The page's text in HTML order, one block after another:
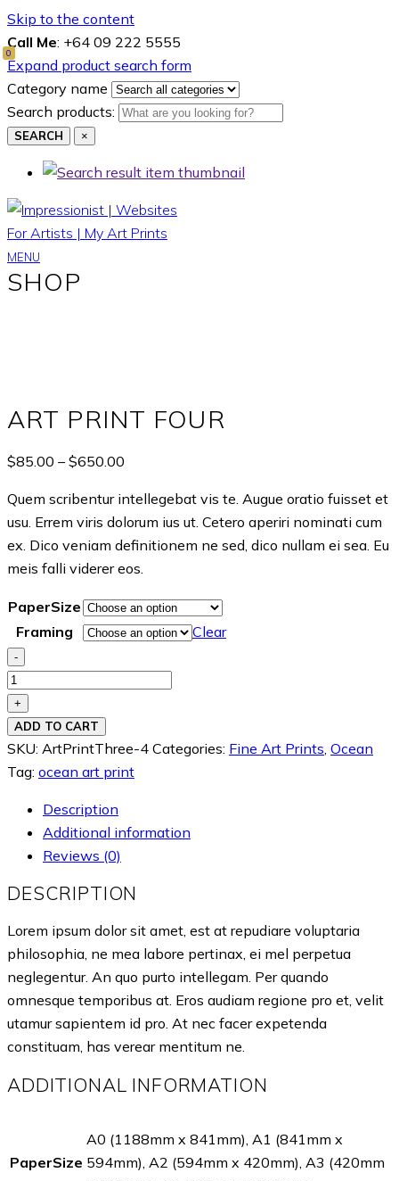
Skip to the content
Call Me: +64 09 222 5555
0
Expand product search form
Category name
Search products:
SEARCH ×
MENU
SHOP
ART PRINT FOUR
$85.00 – $650.00
$85.00
through
$650.00
Quem scribentur intellegebat vis te. Augue oratio fuisset et
usu. Errem viris dolorum ius ut. Cetero aperiri nominati cum
ex. Dico veniam definitionem ne sed, dico nullam ei sea. Eu
meis falli viderer eos.
PaperSize
Framing
Clear
-
Art
Print
Four
quantity
+
ADD TO CART
SKU: ArtPrintThree-4 Categories: Fine Art Prints Ocean
Tag: ocean art print
Description
Additional information
Reviews (0)
DESCRIPTION
Lorem ipsum dolor sit amet, est at repudiare voluptaria
philosophia, ne mea labore pertinax, ei mel perpetua
neglegentur. An quo purto intellegam. Per quando
omnesque temporibus at. Eros audiam regione pro et, velit
utamur sapientem id pro. At nec facer expetenda
constituam, has verear mentitum ne.
ADDITIONAL INFORMATION
PaperSize
A0 (1188mm x 841mm), A1 (841mm x
594mm), A2 (594mm x 420mm), A3 (420mm